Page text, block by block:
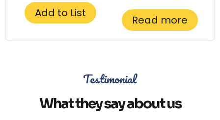
Add to List
Read more
Testimonial
What they say about us